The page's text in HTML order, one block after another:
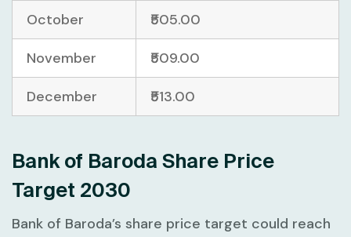
October ₹505.00
November ₹509.00
December ₹513.00
Bank of Baroda Share Price
Target 2030
Bank of Baroda’s share price target could reach